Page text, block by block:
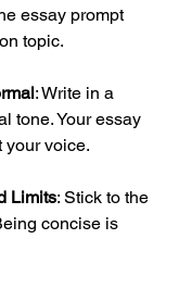
essay prompt
topic.
: Write in a
tone. Your essay
your voice.
Limits: Stick to the
concise is